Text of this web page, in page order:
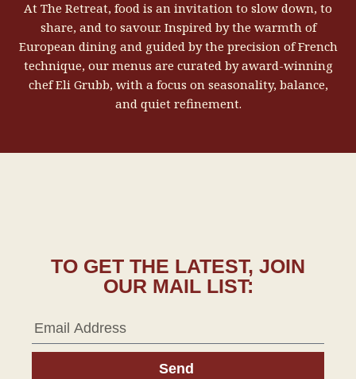
At The Retreat, food is an invitation to slow down, to
share, and to savour. Inspired by the warmth of
European dining and guided by the precision of French
technique, our menus are curated by award-winning
chef Eli Grubb, with a focus on seasonality, balance,
and quiet refinement.
TO GET THE LATEST, JOIN
OUR MAIL LIST:
Send